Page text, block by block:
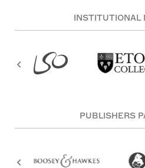
INSTITUTIONAL
PUBLISHERS